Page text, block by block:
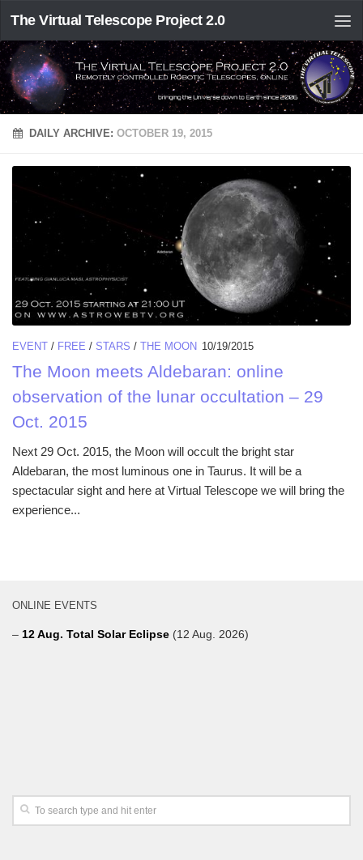
The Virtual Telescope Project 2.0
DAILY ARCHIVE:OCTOBER 19, 2015
EVENT / FREE / STARS / THE MOON 10/19/2015
The Moon meets Aldebaran: online
observation of the lunar occultation – 29
Oct. 2015
Next 29 Oct. 2015, the Moon will occult the bright star
Aldebaran, the most luminous one in Taurus. It will be a
spectacular sight and here at Virtual Telescope we will bring the
experience...
ONLINE EVENTS
– 12 Aug. Total Solar Eclipse (12 Aug. 2026)